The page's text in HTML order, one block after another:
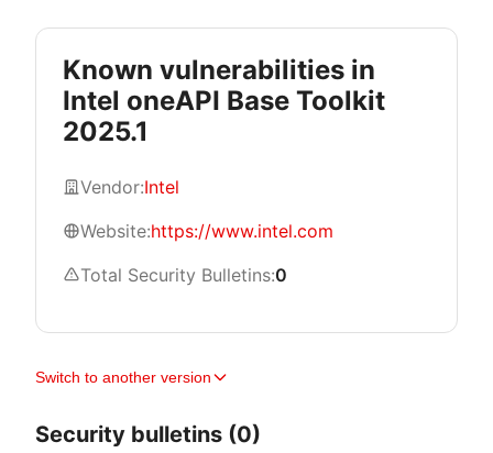
Known vulnerabilities in
Intel oneAPI Base Toolkit
2025.1
Vendor:Intel
Website:https://www.intel.com
Total Security Bulletins:0
Switch to another version
Security bulletins (0)